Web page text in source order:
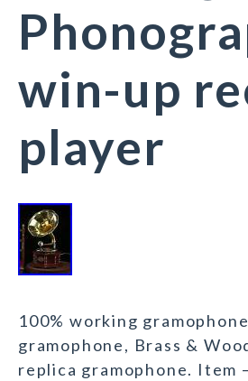
win-up
player
100% working
gramophone, Brass &
replica gramophone. Item